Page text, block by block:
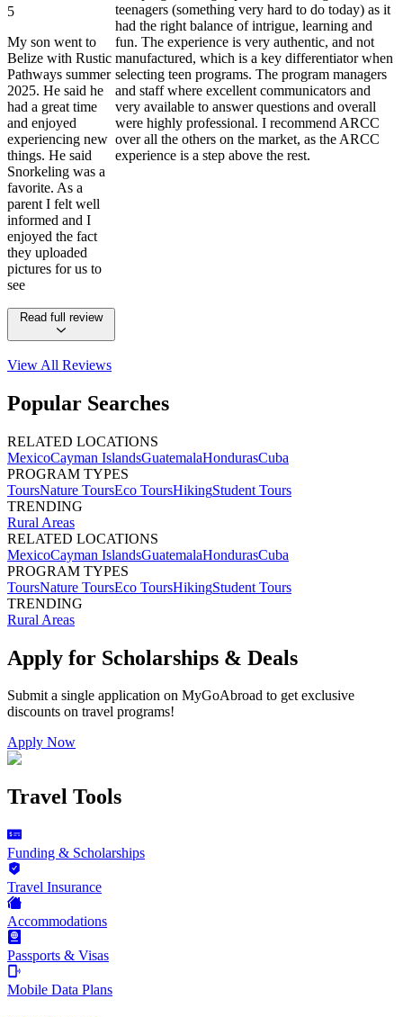
5
My son went to
Belize with Rustic
Pathways summer
2025. He said he
had a great time
and enjoyed
experiencing new
things. He said
Snorkeling was a
favorite. As a
parent I felt well
informed and I
enjoyed the fact
they uploaded
pictures for us to
see
Read full review
teenagers (something very hard to do today) as it
had the right balance of intrigue, learning and
fun. The experience is very authentic, and not
manufactured, which is a key differentiator when
selecting teen programs. The program managers
and staff where excellent communicators and
very available to answer questions and overall
were highly professional. I recommend ARCC
over all the others on the market, as the ARCC
experience is a step above the rest.
View All Reviews
Popular Searches
RELATED LOCATIONS
MexicoCayman IslandsGuatemalaHondurasCuba
PROGRAM TYPES
ToursNature ToursEco ToursHikingStudent Tours
TRENDING
Rural Areas
RELATED LOCATIONS
MexicoCayman IslandsGuatemalaHondurasCuba
PROGRAM TYPES
ToursNature ToursEco ToursHikingStudent Tours
TRENDING
Rural Areas
Apply for Scholarships & Deals
Submit a single application on MyGoAbroad to get exclusive
discounts on travel programs!
Apply Now
Travel Tools
Funding & Scholarships
Travel Insurance
Accommodations
Passports & Visas
Mobile Data Plans